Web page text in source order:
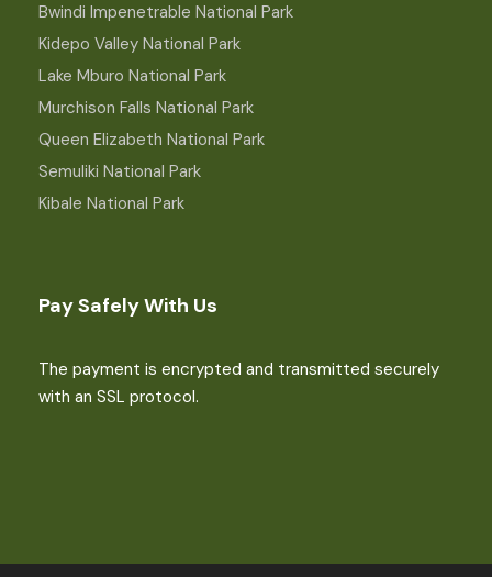
Bwindi Impenetrable National Park
Kidepo Valley National Park
Lake Mburo National Park
Murchison Falls National Park
Queen Elizabeth National Park
Semuliki National Park
Kibale National Park
Pay Safely With Us
The payment is encrypted and transmitted securely
with an SSL protocol.